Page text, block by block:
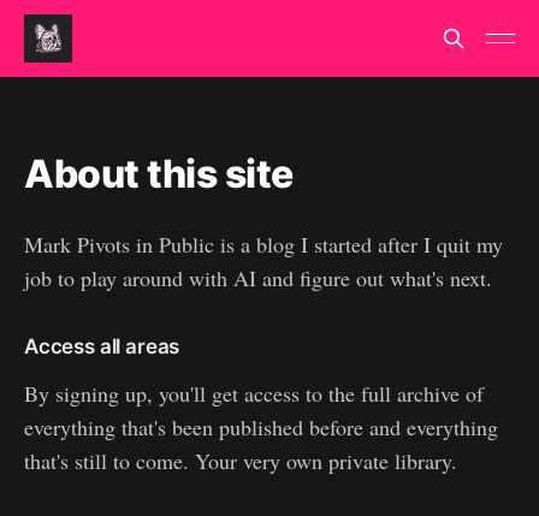
About this site
Mark Pivots in Public is a blog I started after I quit my
job to play around with AI and figure out what's next.
Access all areas
By signing up, you'll get access to the full archive of
everything that's been published before and everything
that's still to come. Your very own private library.